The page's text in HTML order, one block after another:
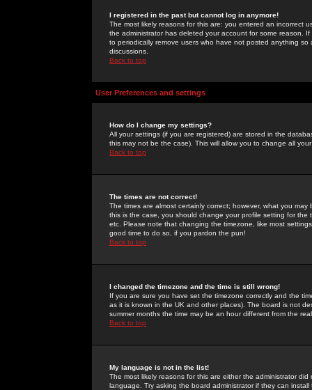
I registered in the past but cannot log in anymore!
The most likely reasons for this are: you entered an incorrect
the administrator has deleted your account for some reason.
to periodically remove users who have not posted anything
discussions.
Back to top
User Preferences and settings
How do I change my settings?
All your settings (if you are registered) are stored in the
this may not be the case). This will allow you to change all
Back to top
The times are not correct!
The times are almost certainly correct; however, what you
this is the case, you should change your profile setting for
etc. Please note that changing the timezone, like most
good time to do so, if you pardon the pun!
Back to top
I changed the timezone and the time is still wrong!
If you are sure you have set the timezone correctly and the
as it is known in the UK and other places). The board is not
summer months the time may be an hour different from the
Back to top
My language is not in the list!
The most likely reasons for this are either the administrator
language. Try asking the board administrator if they can